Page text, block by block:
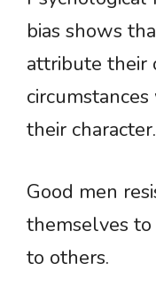
bias shows
attribute their
their character.
Good men
themselves
to others.